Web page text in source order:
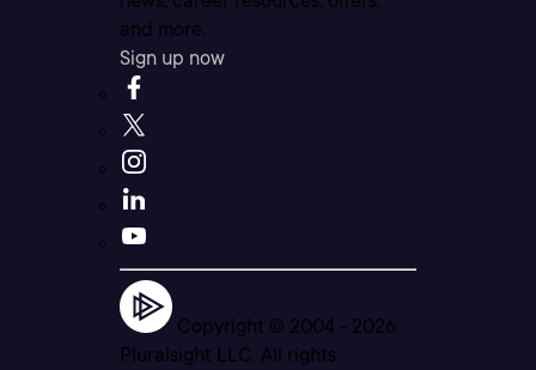
and more.
Sign up now
Copyright © 2004 - 2026
Pluralsight LLC. All rights